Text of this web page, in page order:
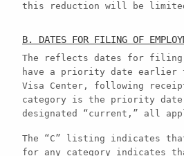
this reduction will be
B. DATES FOR FILING OF
The reflects dates for filing
have a priority date earlier
Visa Center, following
category is the priority date
designated “current,” all
The “C” listing indicates
for any category indicates